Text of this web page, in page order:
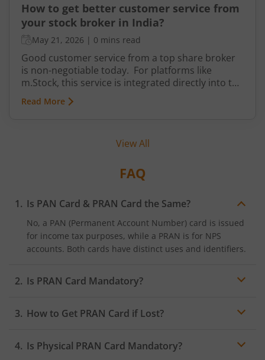
How to get better customer service from
your stock broker in India?
May 21, 2026 | 0 mins read
Good customer service from a top share broker
is non-negotiable today. For platforms like
m.Stock, this service is integrated directly into the
system for daily convenience. It is divided into
levels that help you get prompt and accurate
can find answers with minimal effort.
Read More
View All
FAQ
Is PAN Card & PRAN Card the Same?
No, a PAN (Permanent Account Number) card is issued
for income tax purposes, while a PRAN is for NPS
accounts. Both cards have distinct uses and identifiers.
Is PRAN Card Mandatory?
It is the primary identifier for accessing NPS benefits.
How to Get PRAN Card if Lost?
through the NSDL website or at an authorised PoP. A
Is Physical PRAN Card Mandatory?